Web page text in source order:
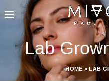
Lab
HOME »LAB